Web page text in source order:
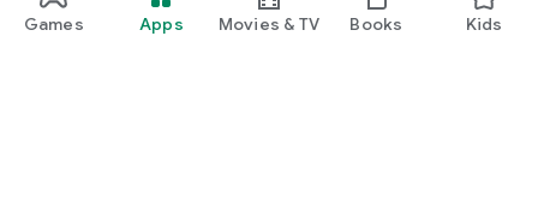
Games Apps Movies & TV Books Kids